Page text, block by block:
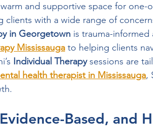
and supportive space for one-
clients with a wide range of
in Georgetown is trauma-
Mississauga to helping clients
Individual Therapy sessions are
health therapist in Mississauga,
Based, and